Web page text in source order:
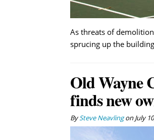
As threats of
sprucing up the
Old Wayne
finds new
BySteve NeavlingonJuly